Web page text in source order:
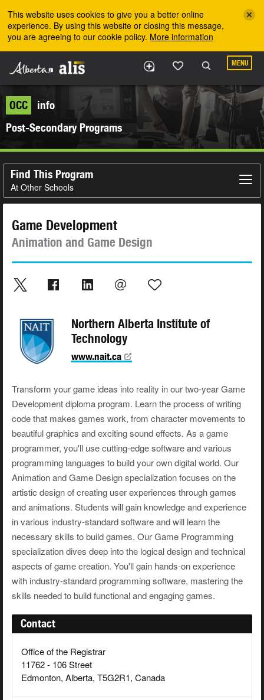
This website uses cookies to give you a better online
experience. By using this website or closing this message,
you are agreeing to our cookie policy. More information
MENU
OCC
info
Post-Secondary Programs
Find This Program
At Other Schools
Game Development
Animation and Game Design
Northern Alberta Institute of
Technology
www.nait.ca
Transform your game ideas into reality in our two-year Game
Development diploma program. Learn the process of writing
code that makes games work, from character movements to
beautiful graphics and exciting sound effects. As a game
programmer, you'll use cutting-edge software and various
programming languages to build your own digital world. Our
Animation and Game Design specialization focuses on the
artistic design of creating user experiences through games
and animations. Students will gain knowledge and experience
in various industry-standard software and will learn the
necessary skills to build games. Our Game Programming
specialization dives deep into the logical design and technical
aspects of game creation. You'll gain hands-on experience
with industry-standard programming software, mastering the
skills needed to build functional and engaging games.
Contact
Office of the Registrar
11762 - 106 Street
Edmonton, Alberta, T5G2R1, Canada